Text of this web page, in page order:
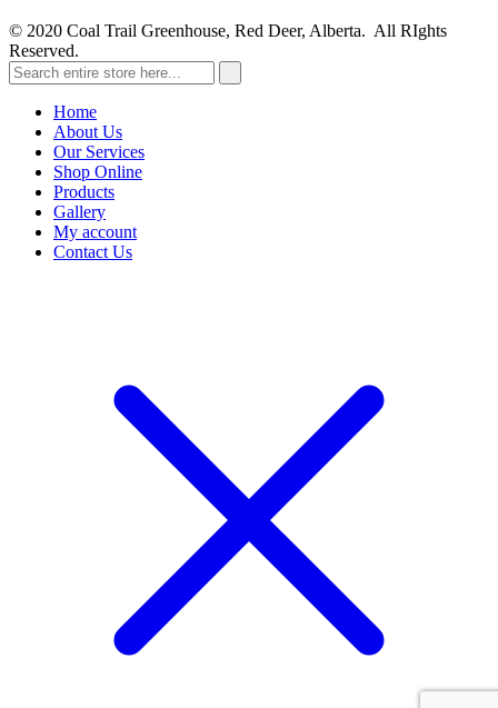
© 2020 Coal Trail Greenhouse, Red Deer, Alberta. All RIghts
Reserved.
Home
About Us
Our Services
Shop Online
Products
Gallery
My account
Contact Us